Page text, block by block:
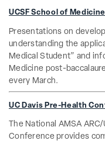
UCSF School of
Presentations on
understanding the
Medical Student” and
Medicine post-
every March.
UC Davis Pre-Health
The National AMSA
Conference provides